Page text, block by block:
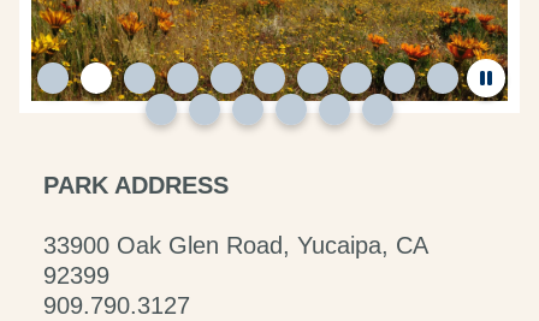
PARK ADDRESS
33900 Oak Glen Road, Yucaipa, CA
92399
909.790.3127